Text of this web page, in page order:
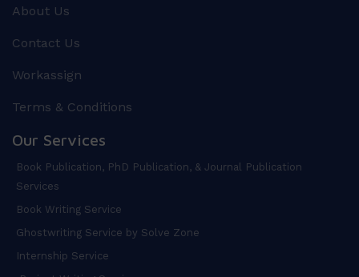
About Us
Contact Us
Workassign
Terms & Conditions
Our Services
Book Publication, PhD Publication, & Journal Publication
Services
Book Writing Service
Ghostwriting Service by Solve Zone
Internship Service